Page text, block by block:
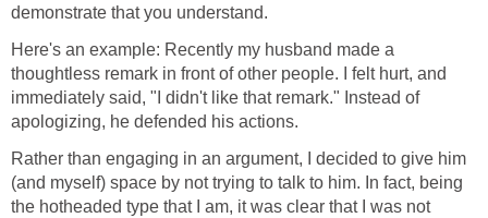
demonstrate that you understand.
Here's an example: Recently my husband made a
thoughtless remark in front of other people. I felt hurt, and
immediately said, "I didn't like that remark." Instead of
apologizing, he defended his actions.
Rather than engaging in an argument, I decided to give him
(and myself) space by not trying to talk to him. In fact, being
the hotheaded type that I am, it was clear that I was not